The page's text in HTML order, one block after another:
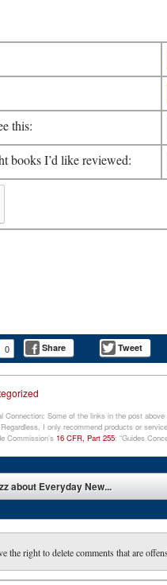
this:
books I’d like reviewed:
0 Share Tweet
Connection: Some of the links in the post
I only recommend products or
Commission’s 16 CFR, Part 255: “Guides
about Everyday New...
the right to delete comments that are